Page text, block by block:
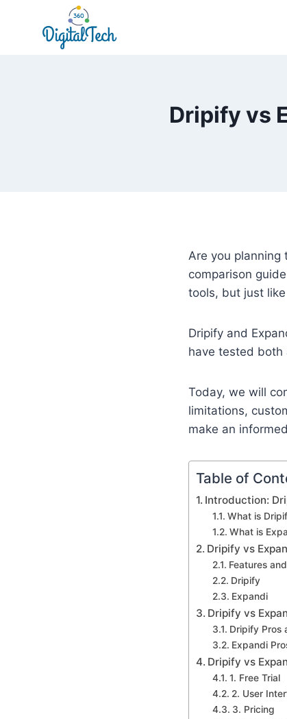
Dripify vs
Are you planning
comparison
tools, but just
Dripify and
have tested
Today, we will
limitations,
make an
Table of
Introduction:
What is
What is
Dripify vs
Features
Dripify
Expandi
Dripify vs
Dripify Pros
Expandi
Dripify vs
1. Free Trial
2. User
3. Pricing